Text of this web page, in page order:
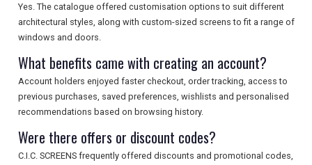
Yes. The catalogue offered customisation options to suit different
architectural styles, along with custom-sized screens to fit a range of
windows and doors.
What benefits came with creating an account?
Account holders enjoyed faster checkout, order tracking, access to
previous purchases, saved preferences, wishlists and personalised
recommendations based on browsing history.
Were there offers or discount codes?
C.I.C. SCREENS frequently offered discounts and promotional codes,